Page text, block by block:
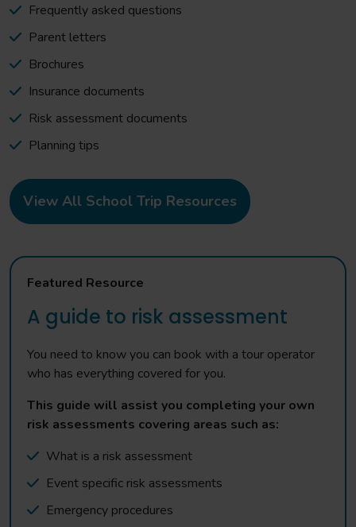
Frequently asked questions
Parent letters
Brochures
Insurance documents
Risk assessment documents
Planning tips
View All School Trip Resources
Featured Resource
A guide to risk assessment
You need to know you can book with a tour operator
who has everything covered for you.
This guide will assist you completing your own
risk assessments covering areas such as:
What is a risk assessment
Event specific risk assessments
Emergency procedures